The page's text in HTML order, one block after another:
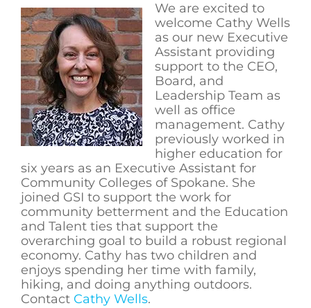
We are excited to
welcome Cathy Wells
as our new Executive
Assistant providing
support to the CEO,
Board, and
Leadership Team as
well as office
management. Cathy
previously worked in
higher education for
six years as an Executive Assistant for
Community Colleges of Spokane. She
joined GSI to support the work for
community betterment and the Education
and Talent ties that support the
overarching goal to build a robust regional
economy. Cathy has two children and
enjoys spending her time with family,
hiking, and doing anything outdoors.
Contact Cathy Wells.